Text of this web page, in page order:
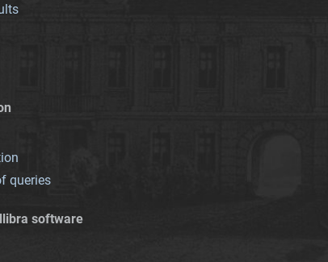
queries
software